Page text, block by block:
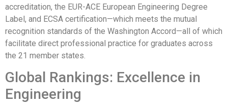
accreditation, the EUR-ACE European Engineering Degree
Label, and ECSA certification—which meets the mutual
recognition standards of the Washington Accord—all of which
facilitate direct professional practice for graduates across
the 21 member states.
Global Rankings: Excellence in
Engineering